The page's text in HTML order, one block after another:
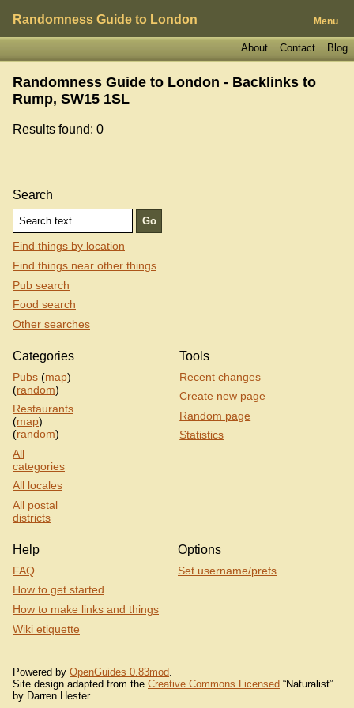
Randomness Guide to London Menu
Blog
Contact
About
Randomness Guide to London - Backlinks to
Rump, SW15 1SL
Results found: 0
Search
Find things by location
Find things near other things
Pub search
Food search
Other searches
Categories
Pubs (map)
(random)
Restaurants
(map)
(random)
All
categories
All locales
All postal
districts
Tools
Recent changes
Create new page
Random page
Statistics
Help
FAQ
How to get started
How to make links and things
Wiki etiquette
Options
Set username/prefs
Powered by OpenGuides 0.83mod
Site design adapted from the Creative Commons Licensed “Naturalist”
by Darren Hester.